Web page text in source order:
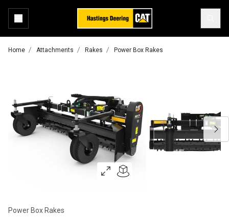
Home Attachments Rakes Power Box Rakes
Power Box Rakes